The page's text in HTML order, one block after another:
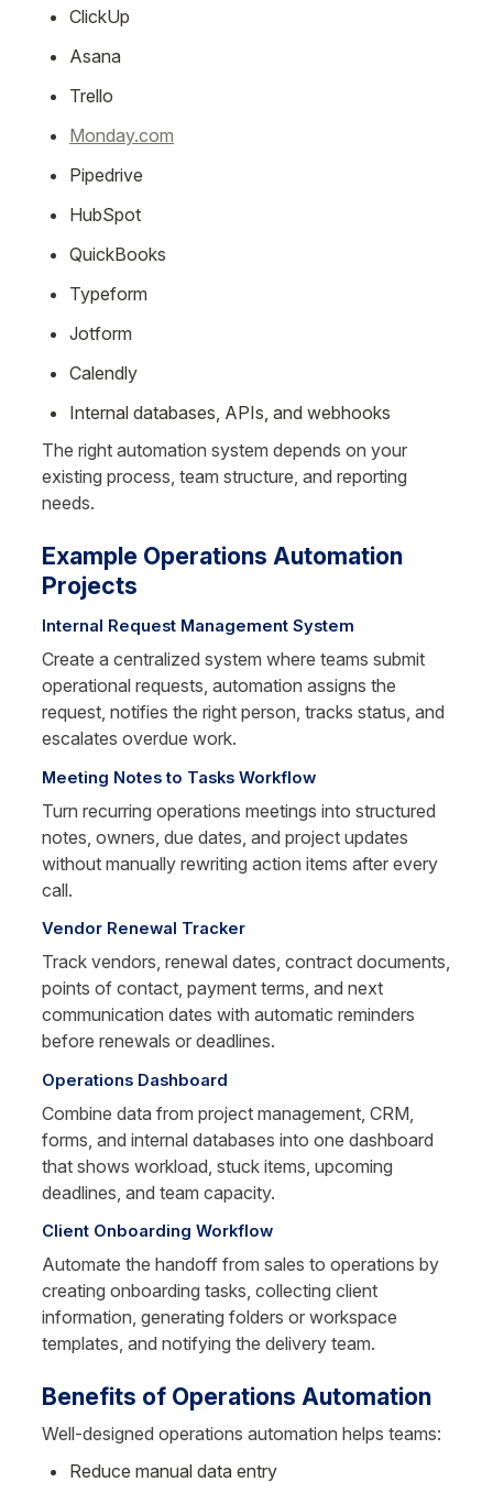
ClickUp
Asana
Trello
Monday.com
Pipedrive
HubSpot
QuickBooks
Typeform
Jotform
Calendly
Internal databases, APIs, and webhooks
The right automation system depends on your
existing process, team structure, and reporting
needs.
Example Operations Automation
Projects
Internal Request Management System
Create a centralized system where teams submit
operational requests, automation assigns the
request, notifies the right person, tracks status, and
escalates overdue work.
Meeting Notes to Tasks Workflow
Turn recurring operations meetings into structured
notes, owners, due dates, and project updates
without manually rewriting action items after every
call.
Vendor Renewal Tracker
Track vendors, renewal dates, contract documents,
points of contact, payment terms, and next
communication dates with automatic reminders
before renewals or deadlines.
Operations Dashboard
Combine data from project management, CRM,
forms, and internal databases into one dashboard
that shows workload, stuck items, upcoming
deadlines, and team capacity.
Client Onboarding Workflow
Automate the handoff from sales to operations by
creating onboarding tasks, collecting client
information, generating folders or workspace
templates, and notifying the delivery team.
Benefits of Operations Automation
Well-designed operations automation helps teams:
Reduce manual data entry